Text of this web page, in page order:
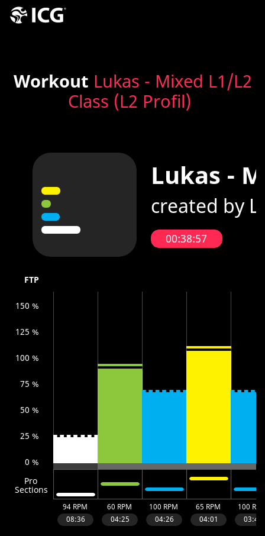
Workout Lukas - Mixed L1/L2
Class (L2 Profil)